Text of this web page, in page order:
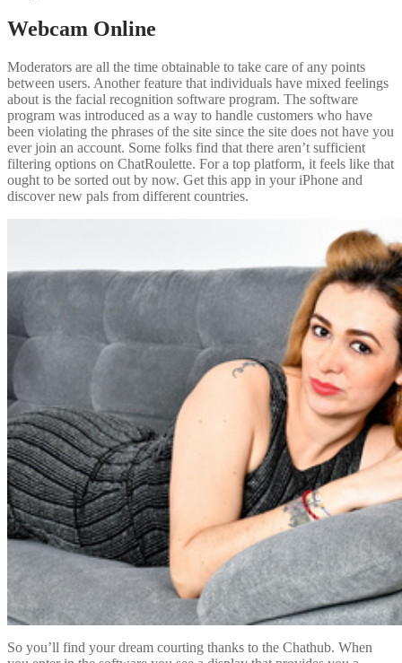
Webcam Online
Moderators are all the time obtainable to take care of any points
between users. Another feature that individuals have mixed feelings
about is the facial recognition software program. The software
program was introduced as a way to handle customers who have
been violating the phrases of the site since the site does not have you
ever join an account. Some folks find that there aren’t sufficient
filtering options on ChatRoulette. For a top platform, it feels like that
ought to be sorted out by now. Get this app in your iPhone and
discover new pals from different countries.
So you’ll find your dream courting thanks to the Chathub. When